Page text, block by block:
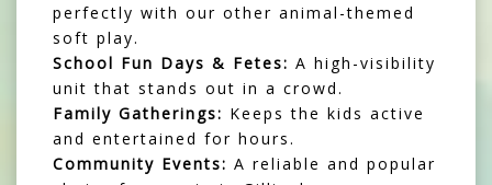
perfectly with our other animal-themed
soft play.
School Fun Days & Fetes: A high-visibility
unit that stands out in a crowd.
Family Gatherings: Keeps the kids active
and entertained for hours.
Community Events: A reliable and popular